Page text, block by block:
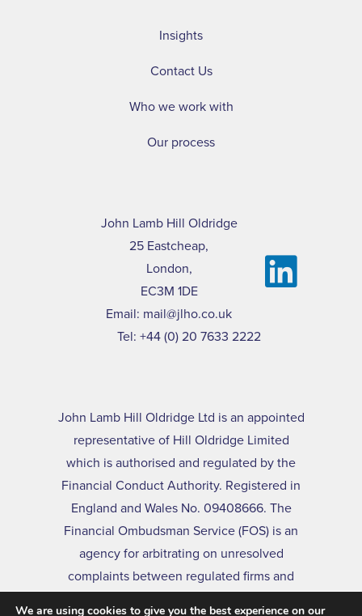
Insights
Contact Us
Who we work with
Our process
John Lamb Hill Oldridge
25 Eastcheap,
London,
EC3M 1DE
Email: mail@jlho.co.uk
Tel: +44 (0) 20 7633 2222
John Lamb Hill Oldridge Ltd is an appointed
representative of Hill Oldridge Limited
which is authorised and regulated by the
Financial Conduct Authority. Registered in
England and Wales No. 09408666. The
Financial Ombudsman Service (FOS) is an
agency for arbitrating on unresolved
complaints between regulated firms and
We are using cookies to give you the best experience on our